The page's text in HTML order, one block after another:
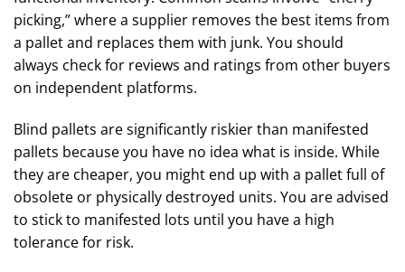
picking,” where a supplier removes the best items from
a pallet and replaces them with junk. You should
always check for reviews and ratings from other buyers
on independent platforms.
Blind pallets are significantly riskier than manifested
pallets because you have no idea what is inside. While
they are cheaper, you might end up with a pallet full of
obsolete or physically destroyed units. You are advised
to stick to manifested lots until you have a high
tolerance for risk.